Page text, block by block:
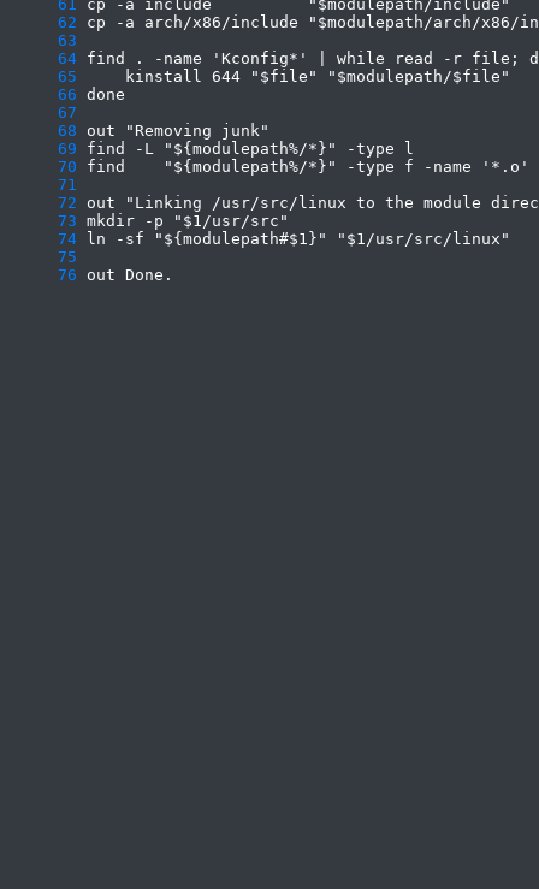
     61
     62
     63
     64
     65
     66
     67
     68
     69
     70
     71
     72
     73
     74
     75
     76